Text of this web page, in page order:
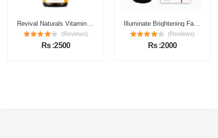
Revival Naturals Vitamin C Face Serum Price in Pakistan
(Reviews)
Rs :2500
Illuminate Brightening Face Serum Price in Pakistan
(Reviews)
Rs :2000